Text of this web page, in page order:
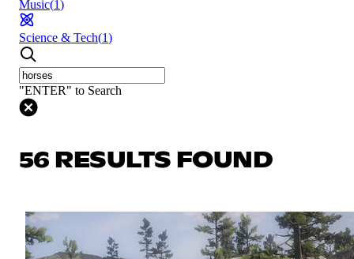
Music(1)
Science & Tech(1)
"ENTER" to Search
56 RESULTS FOUND